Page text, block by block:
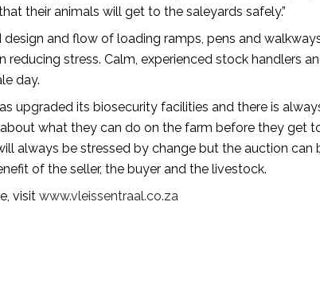
their animals will get to the saleyards safely.”
design and flow of loading ramps, pens and
reducing stress. Calm, experienced stock handlers
day.
upgraded its biosecurity facilities and there is
what they can do on the farm before they get
always be stressed by change but the auction
of the seller, the buyer and the livestock.
visit www.vleissentraal.co.za